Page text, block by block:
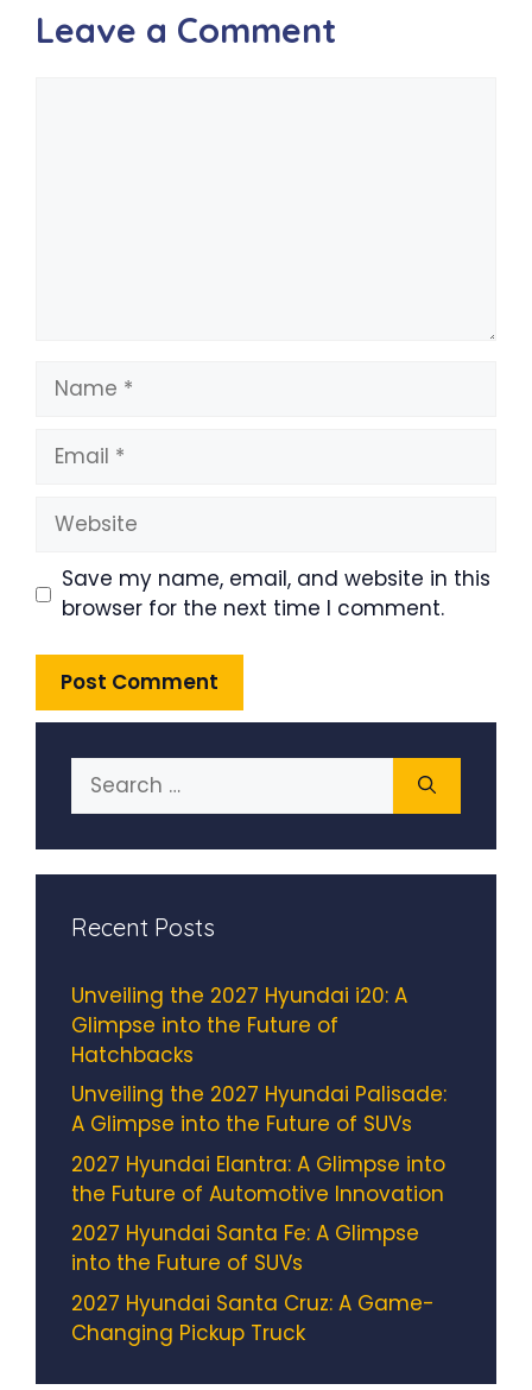
Leave a Comment
Name
Email
Website
Save my name, email, and website in this
browser for the next time I comment.
Search
for:
Recent Posts
Unveiling the 2027 Hyundai i20: A
Glimpse into the Future of
Hatchbacks
Unveiling the 2027 Hyundai Palisade:
A Glimpse into the Future of SUVs
2027 Hyundai Elantra: A Glimpse into
the Future of Automotive Innovation
2027 Hyundai Santa Fe: A Glimpse
into the Future of SUVs
2027 Hyundai Santa Cruz: A Game-
Changing Pickup Truck